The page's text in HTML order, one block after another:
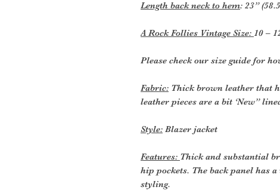
Length back neck to hem: 23”
A Rock Follies Vintage Size: 10 –
Please check our size guide for
Fabric: Thick brown leather that
leather pieces are a bit ‘New”
Style: Blazer jacket
Features: Thick and substantial
hip pockets. The back panel has
styling.